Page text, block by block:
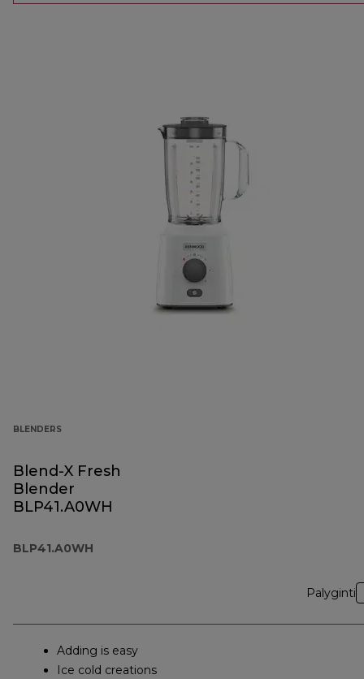
BLENDERS
Blend-X Fresh
Blender
BLP41.A0WH
BLP41.A0WH
Palyginti
Adding is easy
Ice cold creations